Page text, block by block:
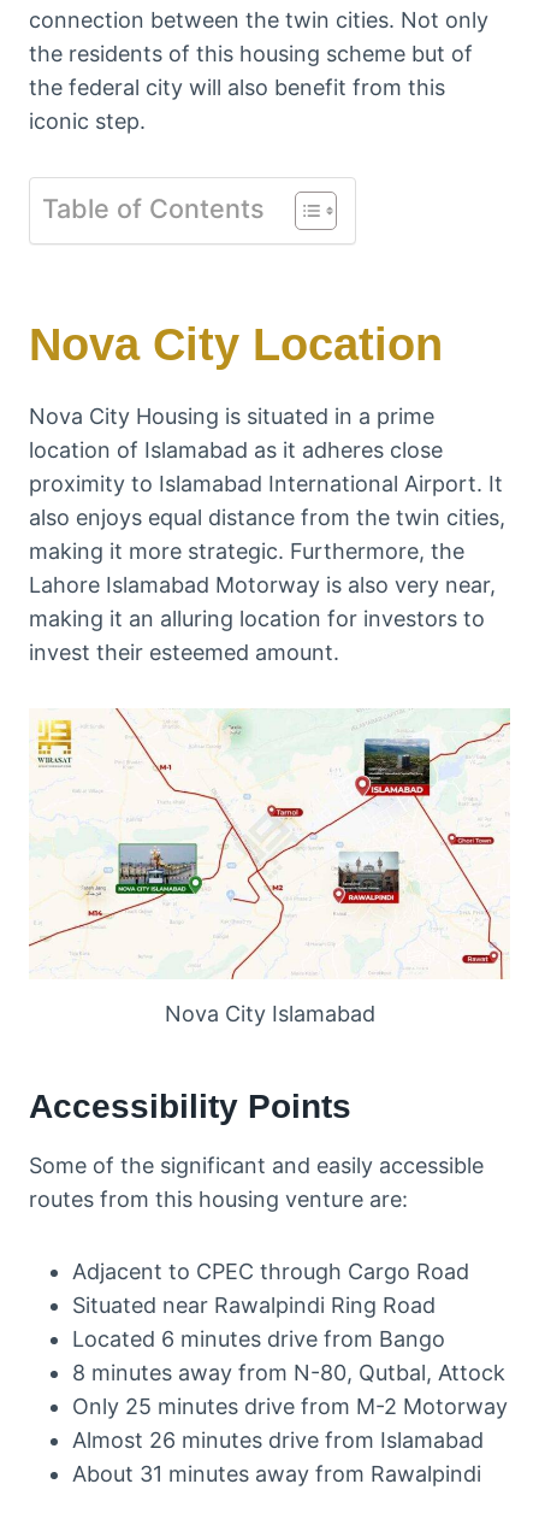
connection between the twin cities. Not only
the residents of this housing scheme but of
the federal city will also benefit from this
iconic step.
Table of Contents
Nova City Location
Nova City Housing is situated in a prime
location of Islamabad as it adheres close
proximity to Islamabad International Airport. It
also enjoys equal distance from the twin cities,
making it more strategic. Furthermore, the
Lahore Islamabad Motorway is also very near,
making it an alluring location for investors to
invest their esteemed amount.
Nova City Islamabad
Accessibility Points
Some of the significant and easily accessible
routes from this housing venture are:
Adjacent to CPEC through Cargo Road
Situated near Rawalpindi Ring Road
Located 6 minutes drive from Bango
8 minutes away from N-80, Qutbal, Attock
Only 25 minutes drive from M-2 Motorway
Almost 26 minutes drive from Islamabad
About 31 minutes away from Rawalpindi